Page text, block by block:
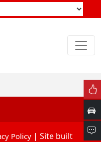
Policy | Site built